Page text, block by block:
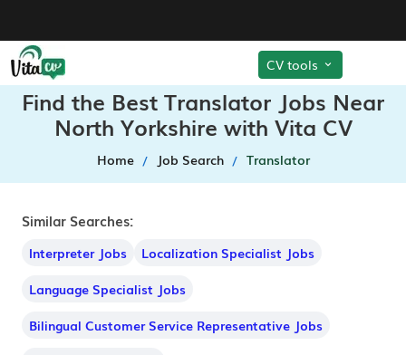
CV tools
Find the Best Translator Jobs Near
North Yorkshire with Vita CV
Home Job Search Translator
Similar Searches:
Interpreter Jobs
Localization Specialist Jobs
Language Specialist Jobs
Bilingual Customer Service Representative Jobs